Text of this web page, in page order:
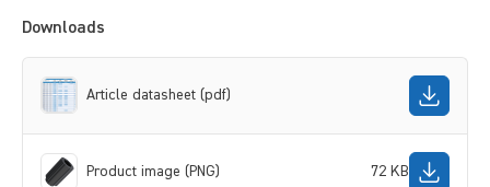
Downloads
Article datasheet (pdf)
Product image (PNG) 72 KB